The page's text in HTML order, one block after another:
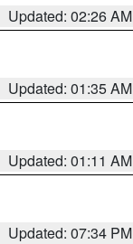
Updated: 02:26 AM
Updated: 01:35 AM
Updated: 01:11 AM
Updated: 07:34 PM